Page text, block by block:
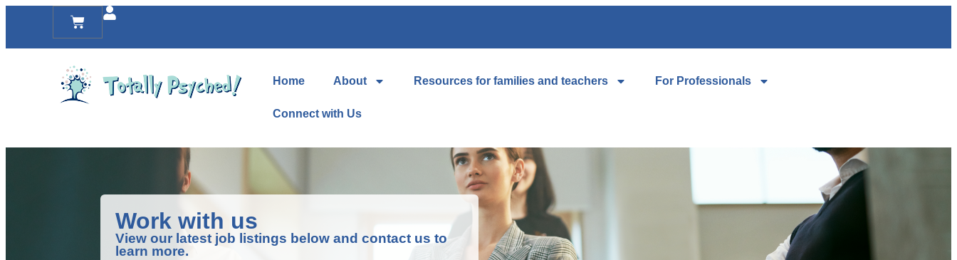
Home About Resources for families and teachers For Professionals
Connect with Us
Work with us
View our latest job listings below and contact us to
learn more.